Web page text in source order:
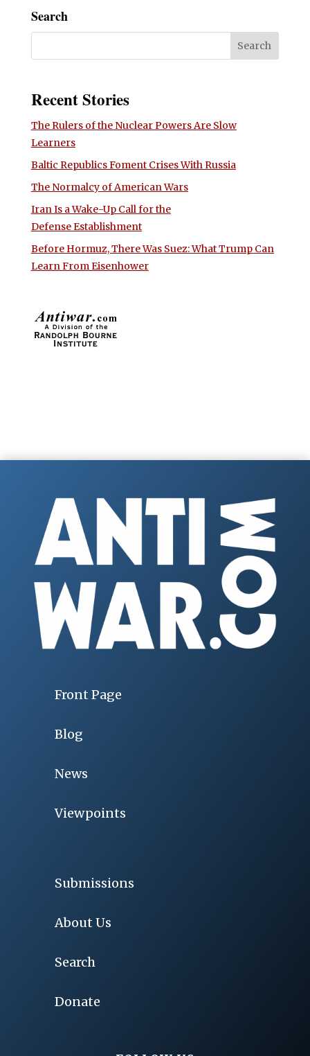
Search
Recent Stories
The Rulers of the Nuclear Powers Are Slow
Learners
Baltic Republics Foment Crises With Russia
The Normalcy of American Wars
Iran Is a Wake-Up Call for the
Defense Establishment
Before Hormuz, There Was Suez: What Trump Can
Learn From Eisenhower
Front Page
Blog
News
Viewpoints
Submissions
About Us
Search
Donate